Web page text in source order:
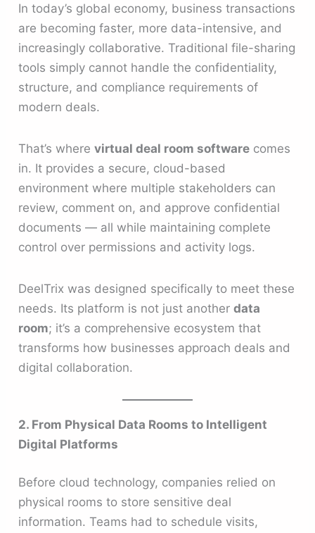
In today’s global economy, business transactions
are becoming faster, more data-intensive, and
increasingly collaborative. Traditional file-sharing
tools simply cannot handle the confidentiality,
structure, and compliance requirements of
modern deals.
That’s wherevirtual deal room software comes
in. It provides a secure, cloud-based
environment where multiple stakeholders can
review, comment on, and approve confidential
documents — all while maintaining complete
control over permissions and activity logs.
DeelTrix was designed specifically to meet these
needs. Its platform is not just anotherdata
room; it’s a comprehensive ecosystem that
transforms how businesses approach deals and
digital collaboration.
2. From Physical Data Rooms to Intelligent
Digital Platforms
Before cloud technology, companies relied on
physical rooms to store sensitive deal
information. Teams had to schedule visits,